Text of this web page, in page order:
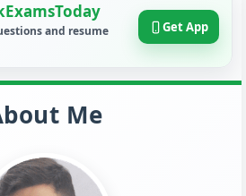
and resume
Get App
Me